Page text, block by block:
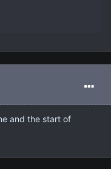
and the start of